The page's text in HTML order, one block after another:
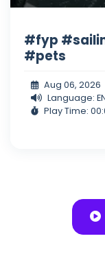
#fyp
#pets
Aug 06, 2026
Language:
Play Time: